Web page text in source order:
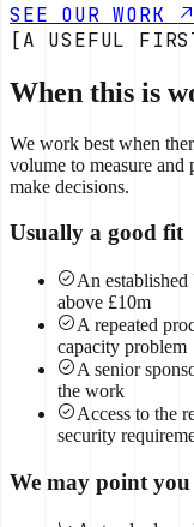
SEE OUR WORK
[A USEFUL
When this is
We work best when
volume to measure and
make decisions.
Usually a good fit
An
above £10m
A repeated
capacity problem
A senior
the work
Access to the
security
We may point you